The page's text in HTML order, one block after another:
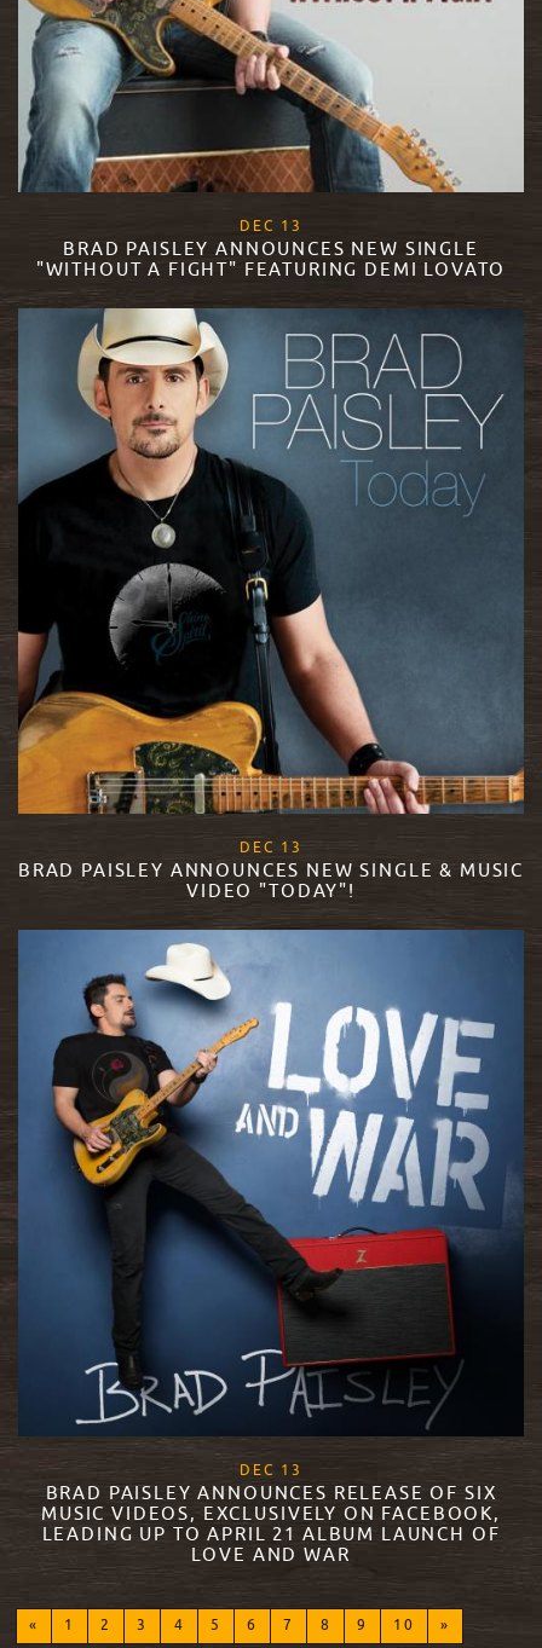
DEC 13
BRAD PAISLEY ANNOUNCES NEW SINGLE
"WITHOUT A FIGHT" FEATURING DEMI LOVATO
READ MORE
DEC 13
BRAD PAISLEY ANNOUNCES NEW SINGLE & MUSIC
VIDEO "TODAY"!
DEC 13
BRAD PAISLEY ANNOUNCES RELEASE OF SIX
MUSIC VIDEOS, EXCLUSIVELY ON FACEBOOK,
LEADING UP TO APRIL 21 ALBUM LAUNCH OF
LOVE AND WAR
READ MORE
« 1 2 3 4 5 6 7 8 9 10 »